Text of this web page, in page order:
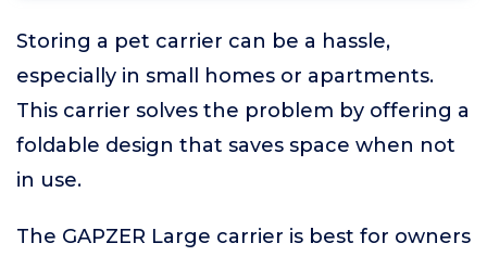
Storing a pet carrier can be a hassle,
especially in small homes or apartments.
This carrier solves the problem by offering a
foldable design that saves space when not
in use.
The GAPZER Large carrier is best for owners